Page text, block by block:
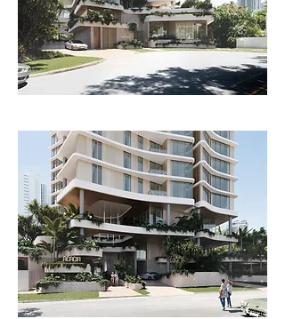
spaces, as well as a continuous link to the
surrounding landscape. Passive design
principles such as a high degree of natural
ventilation, with good access to sunlight and
views are also important aspects to the design.
building form takes its cues from the shape of
the site, the corners extending towards the
beach and ocean, hinterland and Nerang River.
The balconies and living spaces are provided
with a combination of sliding doors and screens
to manage breeze over the course of the day.
Extensive community facilities are arranged
over 3 floors with access to landscaping at each
level. Facilities are clustered dependent on use
to create a coherent framework for residents.